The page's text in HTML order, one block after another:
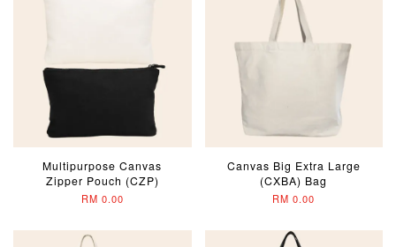
Multipurpose Canvas
Zipper Pouch (CZP)
RM 0.00
Canvas Big Extra Large
(CXBA) Bag
RM 0.00